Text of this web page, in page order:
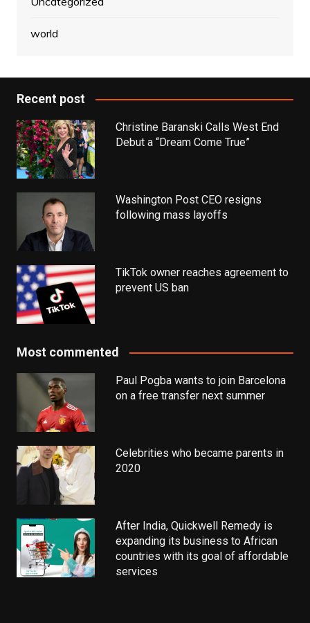
world
Recent post
Christine Baranski Calls West End
Debut a “Dream Come True”
Washington Post CEO resigns
following mass layoffs
TikTok owner reaches agreement to
prevent US ban
Most commented
Paul Pogba wants to join Barcelona
on a free transfer next summer
Celebrities who became parents in
2020
After India, Quickwell Remedy is
expanding its business to African
countries with its goal of affordable
services